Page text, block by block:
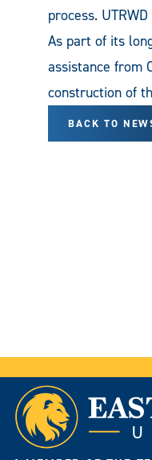
process.
As part of its
assistance from
construction of
BACK TO